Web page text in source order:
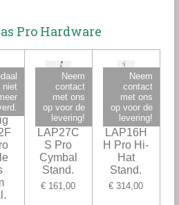
Pro Hardware
niet
Neem
contact
met ons
op voor de
levering!
Ludwig
LAP27C
S Pro
Cymbal
Stand.
€ 161,00
Neem
contact
met ons
op voor de
levering!
Ludwig
LAP16H
H Pro Hi-
Hat
Stand.
€ 314,00